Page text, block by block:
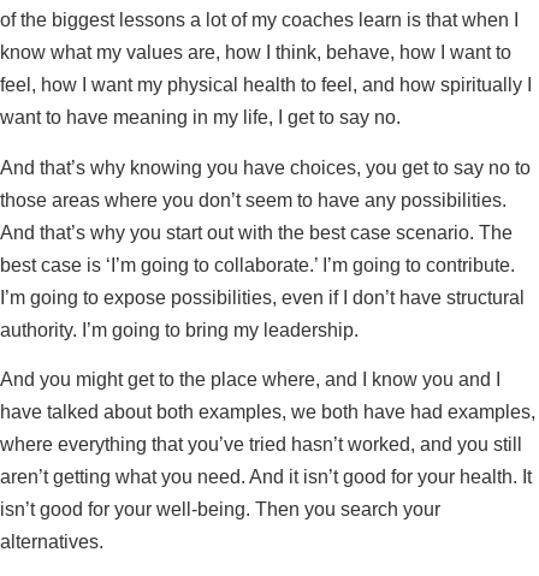
of the biggest lessons a lot of my coaches learn is that when I
know what my values are, how I think, behave, how I want to
feel, how I want my physical health to feel, and how spiritually I
want to have meaning in my life, I get to say no.
And that’s why knowing you have choices, you get to say no to
those areas where you don’t seem to have any possibilities.
And that’s why you start out with the best case scenario. The
best case is ‘I’m going to collaborate.’ I’m going to contribute.
I’m going to expose possibilities, even if I don’t have structural
authority. I’m going to bring my leadership.
And you might get to the place where, and I know you and I
have talked about both examples, we both have had examples,
where everything that you’ve tried hasn’t worked, and you still
aren’t getting what you need. And it isn’t good for your health. It
isn’t good for your well-being. Then you search your
alternatives.